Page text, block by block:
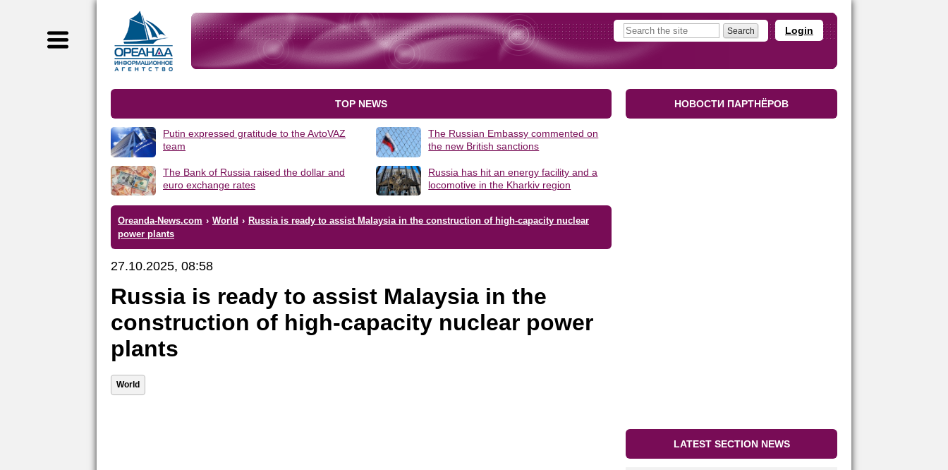
Login
TOP NEWS
Putin expressed gratitude to the AvtoVAZ
team
The Russian Embassy commented on
the new British sanctions
The Bank of Russia raised the dollar and
euro exchange rates
Russia has hit an energy facility and a
locomotive in the Kharkiv region
Oreanda-News.com › World › Russia is ready to assist Malaysia in the construction of high-capacity nuclear
power plants
27.10.2025, 08:58
Russia is ready to assist Malaysia in the
construction of high-capacity nuclear power
plants
World
НОВОСТИ ПАРТНЁРОВ
LATEST SECTION NEWS